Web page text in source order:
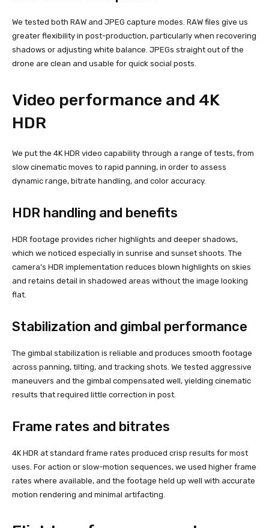
We tested both RAW and JPEG capture modes. RAW files give us
greater flexibility in post-production, particularly when recovering
shadows or adjusting white balance. JPEGs straight out of the
drone are clean and usable for quick social posts.
Video performance and 4K
HDR
We put the 4K HDR video capability through a range of tests, from
slow cinematic moves to rapid panning, in order to assess
dynamic range, bitrate handling, and color accuracy.
HDR handling and benefits
HDR footage provides richer highlights and deeper shadows,
which we noticed especially in sunrise and sunset shoots. The
camera’s HDR implementation reduces blown highlights on skies
and retains detail in shadowed areas without the image looking
flat.
Stabilization and gimbal performance
The gimbal stabilization is reliable and produces smooth footage
across panning, tilting, and tracking shots. We tested aggressive
maneuvers and the gimbal compensated well, yielding cinematic
results that required little correction in post.
Frame rates and bitrates
4K HDR at standard frame rates produced crisp results for most
uses. For action or slow-motion sequences, we used higher frame
rates where available, and the footage held up well with accurate
motion rendering and minimal artifacting.